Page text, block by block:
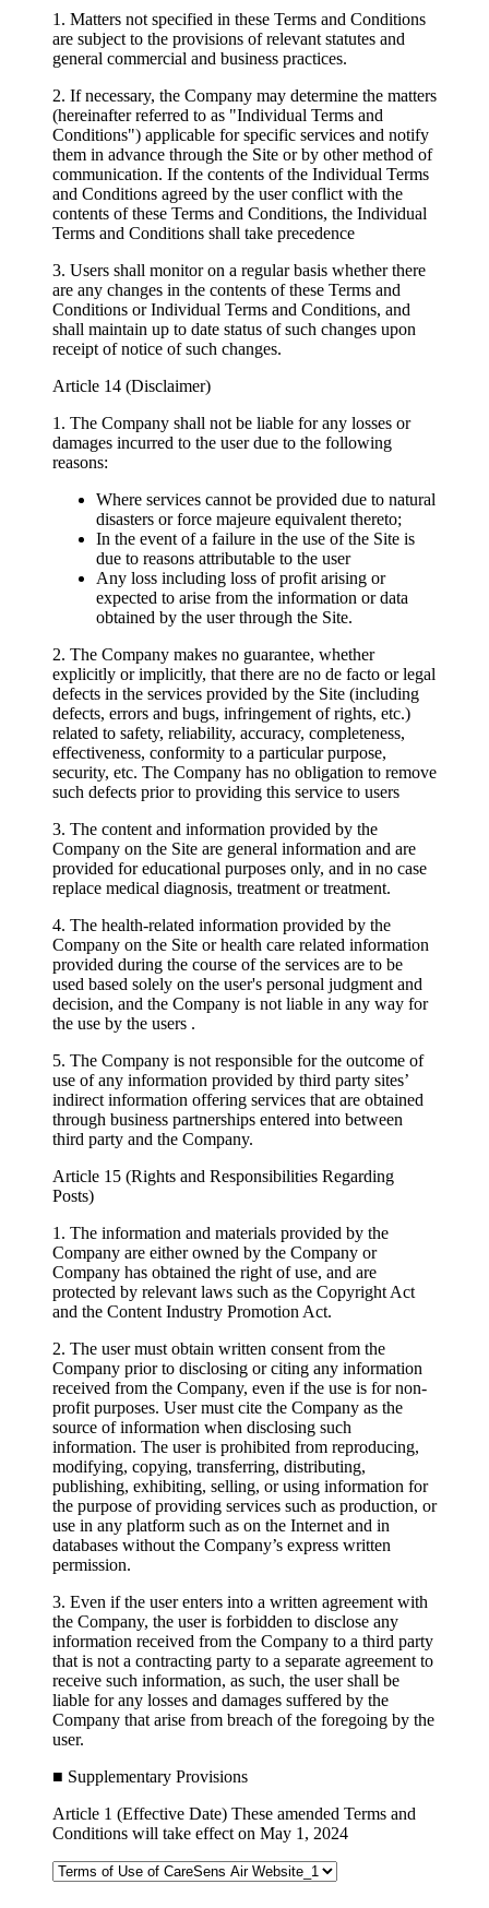
1. Matters not specified in these Terms and Conditions
are subject to the provisions of relevant statutes and
general commercial and business practices.
2. If necessary, the Company may determine the matters
(hereinafter referred to as "Individual Terms and
Conditions") applicable for specific services and notify
them in advance through the Site or by other method of
communication. If the contents of the Individual Terms
and Conditions agreed by the user conflict with the
contents of these Terms and Conditions, the Individual
Terms and Conditions shall take precedence
3. Users shall monitor on a regular basis whether there
are any changes in the contents of these Terms and
Conditions or Individual Terms and Conditions, and
shall maintain up to date status of such changes upon
receipt of notice of such changes.
Article 14 (Disclaimer)
1. The Company shall not be liable for any losses or
damages incurred to the user due to the following
reasons:
Where services cannot be provided due to natural
disasters or force majeure equivalent thereto;
In the event of a failure in the use of the Site is
due to reasons attributable to the user
Any loss including loss of profit arising or
expected to arise from the information or data
obtained by the user through the Site.
2. The Company makes no guarantee, whether
explicitly or implicitly, that there are no de facto or legal
defects in the services provided by the Site (including
defects, errors and bugs, infringement of rights, etc.)
related to safety, reliability, accuracy, completeness,
effectiveness, conformity to a particular purpose,
security, etc. The Company has no obligation to remove
such defects prior to providing this service to users
3. The content and information provided by the
Company on the Site are general information and are
provided for educational purposes only, and in no case
replace medical diagnosis, treatment or treatment.
4. The health-related information provided by the
Company on the Site or health care related information
provided during the course of the services are to be
used based solely on the user's personal judgment and
decision, and the Company is not liable in any way for
the use by the users .
5. The Company is not responsible for the outcome of
use of any information provided by third party sites’
indirect information offering services that are obtained
through business partnerships entered into between
third party and the Company.
Article 15 (Rights and Responsibilities Regarding
Posts)
1. The information and materials provided by the
Company are either owned by the Company or
Company has obtained the right of use, and are
protected by relevant laws such as the Copyright Act
and the Content Industry Promotion Act.
2. The user must obtain written consent from the
Company prior to disclosing or citing any information
received from the Company, even if the use is for non-
profit purposes. User must cite the Company as the
source of information when disclosing such
information. The user is prohibited from reproducing,
modifying, copying, transferring, distributing,
publishing, exhibiting, selling, or using information for
the purpose of providing services such as production, or
use in any platform such as on the Internet and in
databases without the Company’s express written
permission.
3. Even if the user enters into a written agreement with
the Company, the user is forbidden to disclose any
information received from the Company to a third party
that is not a contracting party to a separate agreement to
receive such information, as such, the user shall be
liable for any losses and damages suffered by the
Company that arise from breach of the foregoing by the
user.
■ Supplementary Provisions
Article 1 (Effective Date) These amended Terms and
Conditions will take effect on May 1, 2024